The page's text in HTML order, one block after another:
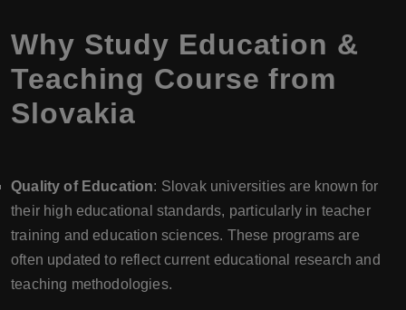
Why Study Education &
Teaching Course from
Slovakia
Quality of Education: Slovak universities are known for
their high educational standards, particularly in teacher
training and education sciences. These programs are
often updated to reflect current educational research and
teaching methodologies.